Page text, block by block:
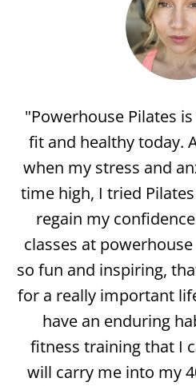
"I’ve been doing
for 10 years. I have
doing Pilates has
than anything.
physical abilities it
balance and flexibility.
best instructors, their
and they’re
about their clients. I
my friends at
community! It is also